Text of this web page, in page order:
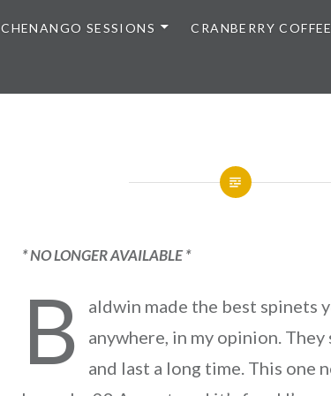
CHENANGO SESSIONS CRANBERRY
* NO LONGER AVAILABLE *
B
aldwin made the best spinets
anywhere, in my opinion. They
and last a long time. This one